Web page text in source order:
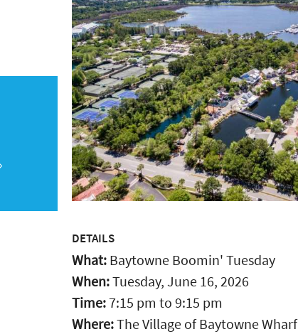
DETAILS
What: Baytowne Boomin' Tuesday
When:Tuesday, June 16, 2026
Time:7:15 pm to 9:15 pm
Where:The Village of Baytowne Wharf